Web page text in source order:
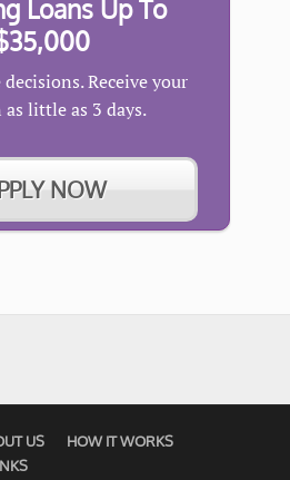
Loans Up To
Receive your
little as 3 days.
NOW
US
HOW IT WORKS